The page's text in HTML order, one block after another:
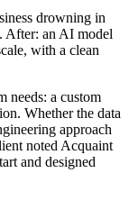
drowning in
After: an AI model
with a clean
needs: a custom
Whether the data
approach
noted Acquaint
and designed